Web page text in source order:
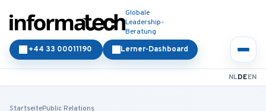
Globale
Leadership-
Beratung
Lerner-Dashboard
+44 33 00011190
NLDEEN
StartseitePublic Relations